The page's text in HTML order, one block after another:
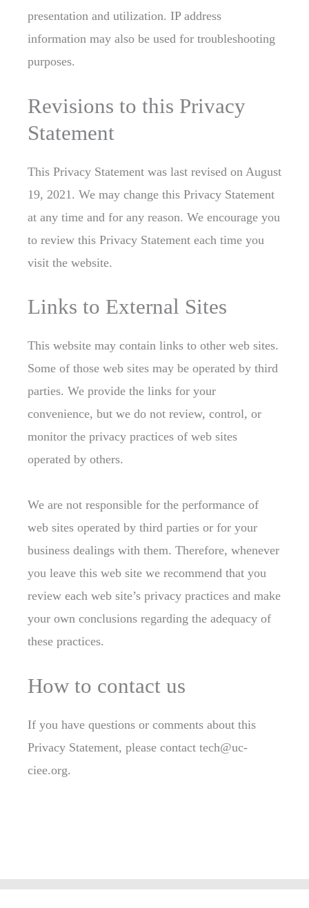
presentation and utilization. IP address
information may also be used for troubleshooting
purposes.
Revisions to this Privacy
Statement
This Privacy Statement was last revised on August
19, 2021. We may change this Privacy Statement
at any time and for any reason. We encourage you
to review this Privacy Statement each time you
visit the website.
Links to External Sites
This website may contain links to other web sites.
Some of those web sites may be operated by third
parties. We provide the links for your
convenience, but we do not review, control, or
monitor the privacy practices of web sites
operated by others.
We are not responsible for the performance of
web sites operated by third parties or for your
business dealings with them. Therefore, whenever
you leave this web site we recommend that you
review each web site’s privacy practices and make
your own conclusions regarding the adequacy of
these practices.
How to contact us
If you have questions or comments about this
Privacy Statement, please contact tech@uc-
ciee.org.